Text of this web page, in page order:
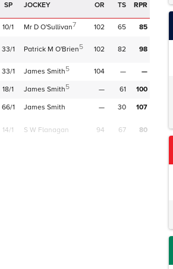
SP JOCKEY OR TS RPR
10/1 Mr D O'Sullivan7 102 65 85
33/1 Patrick M O'Brien5 102 82 98
33/1 James Smith5 104 —
—
18/1 James Smith5 — 61
100
66/1 James Smith — 30 107
14/1 S W Flanagan 94 67 80